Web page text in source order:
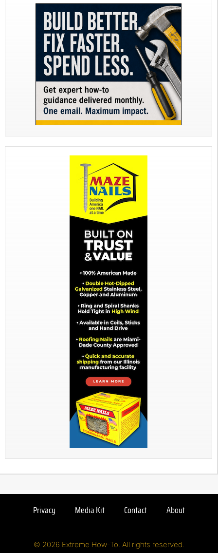
Privacy Media Kit Contact About
© 2026 Extreme How-To. All rights reserved.